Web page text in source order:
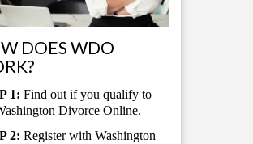
DOES WDO
1: Find out if you qualify to
Divorce Online.
2: Register with Washington